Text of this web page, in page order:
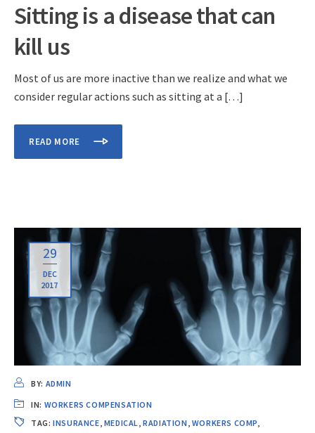
Sitting is a disease that can
kill us
Most of us are more inactive than we realize and what we
consider regular actions such as sitting at a […]
READ MORE
29
DEC
2017
BY: ADMIN
IN: WORKERS COMPENSATION
TAG:INSURANCE, MEDICAL,RADIATION, WORKERS COMP,